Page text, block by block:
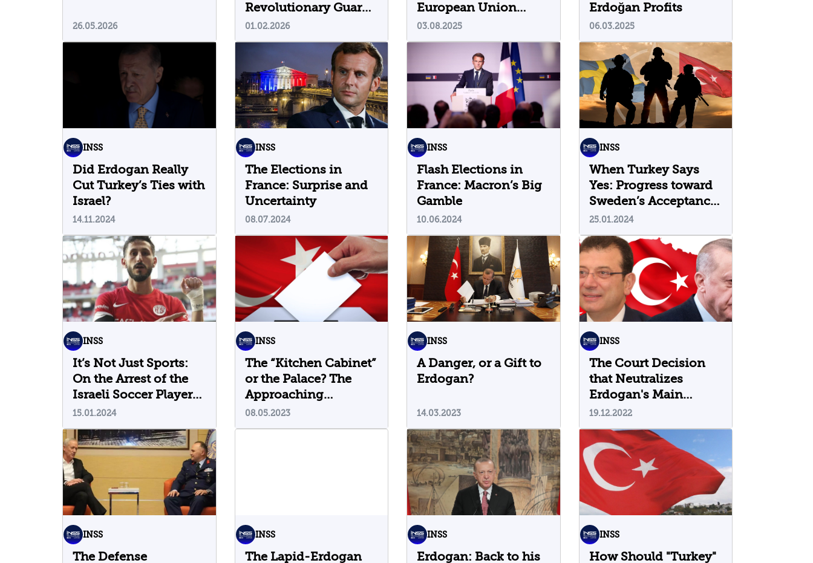
26.05.2026
Revolutionary Guard
Corps
01.02.2026
European Union
Struggles to Build a
Strategy in the Global
Trade War
03.08.2025
Erdoğan Profits
06.03.2025
INSS
Did Erdogan Really
Cut Turkey’s Ties with
Israel?
14.11.2024
INSS
The Elections in
France: Surprise and
Uncertainty
08.07.2024
INSS
Flash Elections in
France: Macron’s Big
Gamble
10.06.2024
INSS
When Turkey Says
Yes: Progress toward
Sweden’s Acceptance
into NATO
25.01.2024
INSS
It’s Not Just Sports:
On the Arrest of the
Israeli Soccer Player
in Turkey
15.01.2024
INSS
The “Kitchen Cabinet”
or the Palace? The
Approaching
Elections in Turkey
08.05.2023
INSS
A Danger, or a Gift to
Erdogan?
14.03.2023
INSS
The Court Decision
that Neutralizes
Erdogan's Main
Opponent
19.12.2022
INSS
The Defense
INSS
The Lapid-Erdogan
INSS
Erdogan: Back to his
INSS
How Should "Turkey"